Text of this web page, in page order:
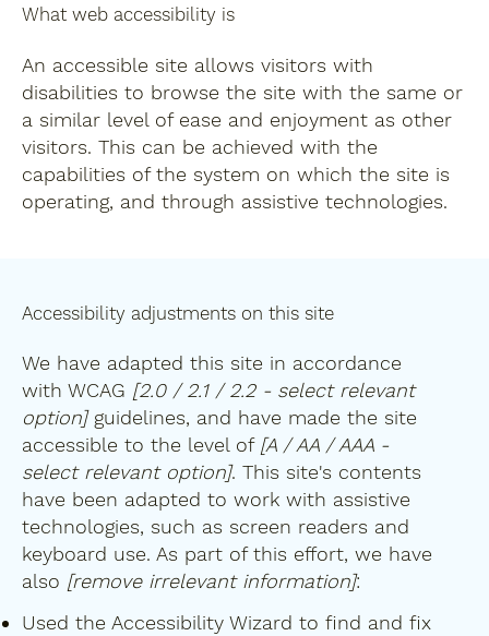
What web accessibility is
An accessible site allows visitors with
disabilities to browse the site with the same or
a similar level of ease and enjoyment as other
visitors. This can be achieved with the
capabilities of the system on which the site is
operating, and through assistive technologies.
Accessibility adjustments on this site
We have adapted this site in accordance
with WCAG [2.0 / 2.1 / 2.2 - select relevant
option]guidelines, and have made the site
accessible to the level of [A / AA / AAA -
select relevant option]. This site's contents
have been adapted to work with assistive
technologies, such as screen readers and
keyboard use. As part of this effort, we have
also [remove irrelevant information]:
Used the Accessibility Wizard to find and fix